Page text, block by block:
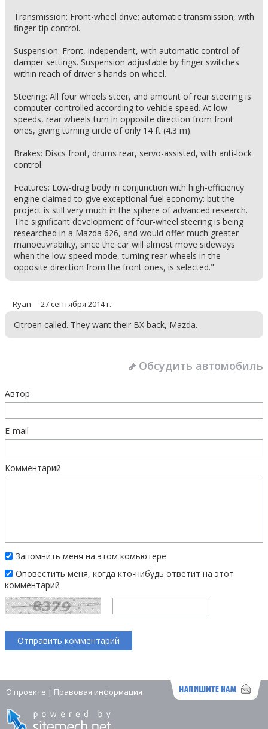
Transmission: Front-wheel drive; automatic transmission, with
finger-tip control.
Suspension: Front, independent, with automatic control of
damper settings. Suspension adjustable by finger switches
within reach of driver's hands on wheel.
Steering: All four wheels steer, and amount of rear steering is
computer-controlled according to vehicle speed. At low
speeds, rear wheels turn in opposite direction from front
ones, giving turning circle of only 14 ft (4.3 m).
Brakes: Discs front, drums rear, servo-assisted, with anti-lock
control.
Features: Low-drag body in conjunction with high-efficiency
engine claimed to give exceptional fuel economy: but the
project is still very much in the sphere of advanced research.
The significant development of four-wheel steering is being
researched in a Mazda 626, and would offer much greater
manoeuvrability, since the car will almost move sideways
when the low-speed mode, turning rear-wheels in the
opposite direction from the front ones, is selected."
Ryan 27 сентября 2014 г.
Citroen called. They want their BX back, Mazda.
Обсудить автомобиль
Автор
E-mail
Комментарий
Запомнить меня на этом комьютере
Оповестить меня, когда кто-нибудь ответит на этот
комментарий
О проекте | Правовая информация